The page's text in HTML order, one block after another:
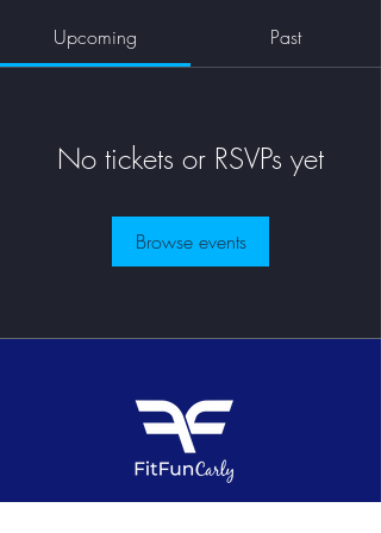
Upcoming Past
No tickets or RSVPs yet
Browse events